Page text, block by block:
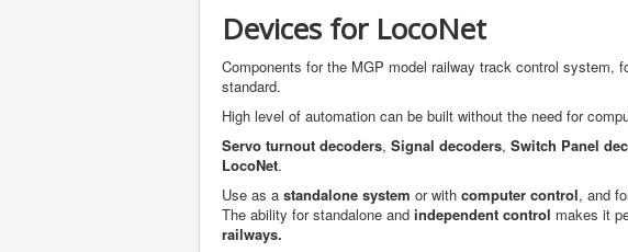
Devices for LocoNet
Components for the MGP model railway track control system,
standard.
High level of automation can be built without the need for
Servo turnout decoders, Signal decoders, Switch Panel
LocoNet.
Use as a standalone system or with computer control, and
The ability for standalone and independent control makes it
railways.